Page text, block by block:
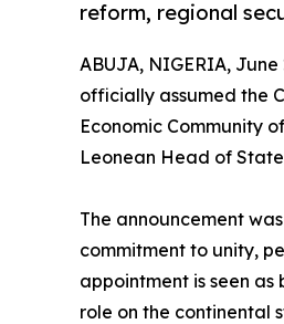
reform, regional
ABUJA, NIGERIA, June
officially assumed the
Economic Community
Leonean Head of
The announcement
commitment to unity,
appointment is seen
role on the continental